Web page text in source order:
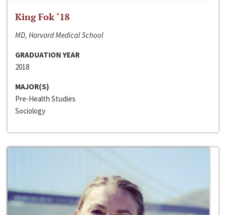
King Fok ‘18
MD, Harvard Medical School
GRADUATION YEAR
2018
MAJOR(S)
Pre-Health Studies
Sociology